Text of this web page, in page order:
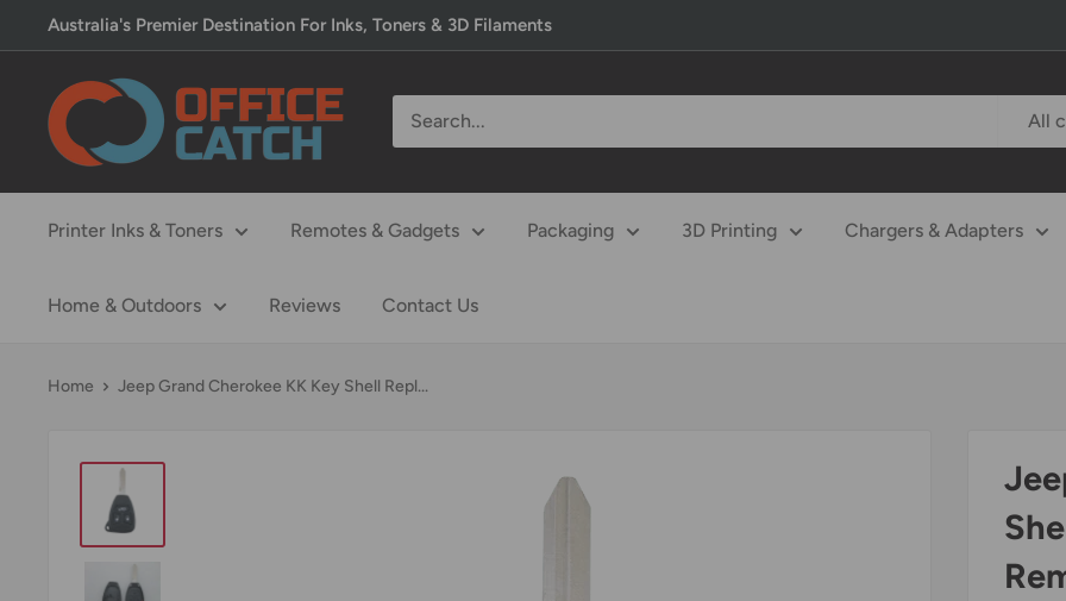
to
content
Australia's Premier Destination For Inks, Toners & 3D Filaments
Office
Catch
All
Printer Inks & Toners Remotes & Gadgets Packaging 3D Printing Chargers & Adapters
Home & Outdoors Reviews Contact Us
Home Jeep Grand Cherokee KK Key Shell Repl...